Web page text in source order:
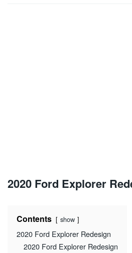
2020 Ford Explorer
Contents show
2020 Ford Explorer Redesign
2020 Ford Explorer Redesign